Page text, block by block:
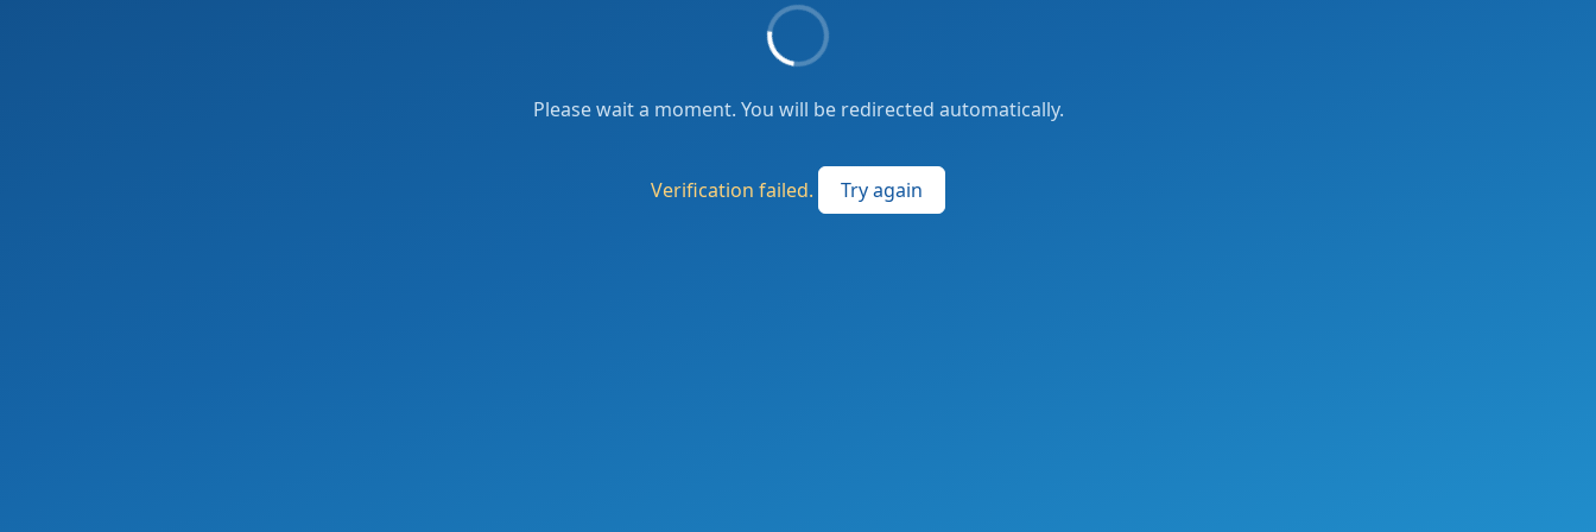
Please wait a moment. You will be redirected automatically.
Verification failed. Try again